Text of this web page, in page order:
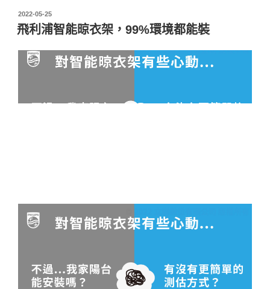
2022-05-25
飛利浦智能晾衣架，99%環境都能裝